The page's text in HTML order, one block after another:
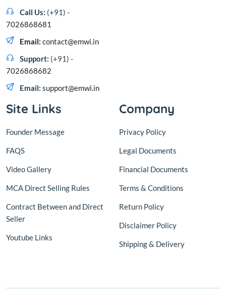
Call Us: (+91) -
7026868681
Email: contact@emwi.in
Support: (+91) -
7026868682
Email: support@emwi.in
Site Links
Founder Message
FAQS
Video Gallery
MCA Direct Selling Rules
Contract Between and Direct
Seller
Youtube Links
Company
Privacy Policy
Legal Documents
Financial Documents
Terms & Conditions
Return Policy
Disclaimer Policy
Shipping & Delivery